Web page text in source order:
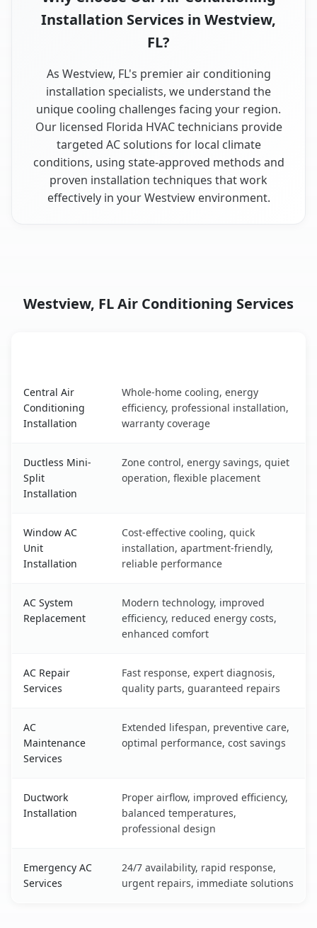
Installation Services in Westview,
FL?
As Westview, FL's premier air conditioning
installation specialists, we understand the
unique cooling challenges facing your region.
Our licensed Florida HVAC technicians provide
targeted AC solutions for local climate
conditions, using state-approved methods and
proven installation techniques that work
effectively in your Westview environment.
Westview, FL Air Conditioning Services
Central Air
Conditioning
Installation
Whole-home cooling, energy
efficiency, professional installation,
warranty coverage
Ductless Mini-
Split
Installation
Zone control, energy savings, quiet
operation, flexible placement
Window AC
Unit
Installation
Cost-effective cooling, quick
installation, apartment-friendly,
reliable performance
AC System
Replacement
Modern technology, improved
efficiency, reduced energy costs,
enhanced comfort
AC Repair
Services
Fast response, expert diagnosis,
quality parts, guaranteed repairs
AC
Maintenance
Services
Extended lifespan, preventive care,
optimal performance, cost savings
Ductwork
Installation
Proper airflow, improved efficiency,
balanced temperatures,
professional design
Emergency AC
Services
24/7 availability, rapid response,
urgent repairs, immediate solutions